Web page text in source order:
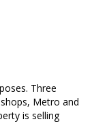
Three
Metro and
is selling